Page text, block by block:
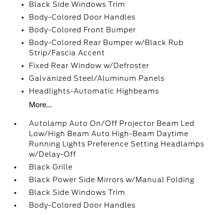
Black Side Windows Trim
Body-Colored Door Handles
Body-Colored Front Bumper
Body-Colored Rear Bumper w/Black Rub
Strip/Fascia Accent
Fixed Rear Window w/Defroster
Galvanized Steel/Aluminum Panels
Headlights-Automatic Highbeams
More...
Autolamp Auto On/Off Projector Beam Led
Low/High Beam Auto High-Beam Daytime
Running Lights Preference Setting Headlamps
w/Delay-Off
Black Grille
Black Power Side Mirrors w/Manual Folding
Black Side Windows Trim
Body-Colored Door Handles